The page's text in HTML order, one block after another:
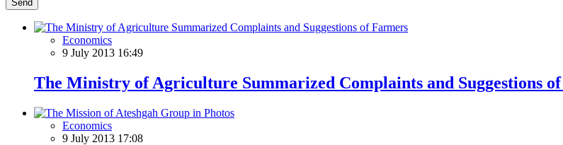
Send
Economics
9 July 2013 16:49
The Ministry of Agriculture Summarized Complaints and Suggestions
Economics
9 July 2013 17:08